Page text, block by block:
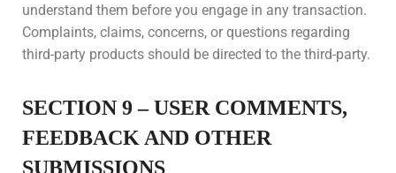
understand them before you engage in any transaction.
Complaints, claims, concerns, or questions regarding
third-party products should be directed to the third-party.
SECTION 9 – USER COMMENTS,
FEEDBACK AND OTHER
SUBMISSIONS